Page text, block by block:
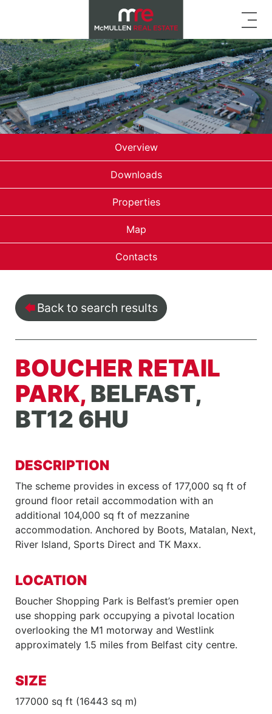
Overview
Downloads
Properties
Map
Contacts
Back to search results
BOUCHER RETAIL
PARK,BELFAST,
BT12 6HU
DESCRIPTION
The scheme provides in excess of 177,000 sq ft of
ground floor retail accommodation with an
additional 104,000 sq ft of mezzanine
accommodation. Anchored by Boots, Matalan, Next,
River Island, Sports Direct and TK Maxx.
LOCATION
Boucher Shopping Park is Belfast’s premier open
use shopping park occupying a pivotal location
overlooking the M1 motorway and Westlink
approximately 1.5 miles from Belfast city centre.
SIZE
177000 sq ft (16443 sq m)